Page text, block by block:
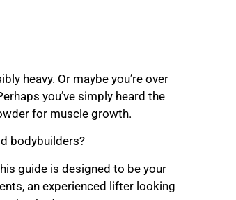
heavy. Or maybe you’re over
you’ve simply heard the
for muscle growth.
bodybuilders?
guide is designed to be your
an experienced lifter looking